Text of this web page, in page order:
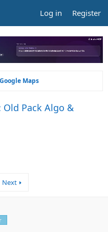
Log in Register
Maps
Old Pack Algo &
Next